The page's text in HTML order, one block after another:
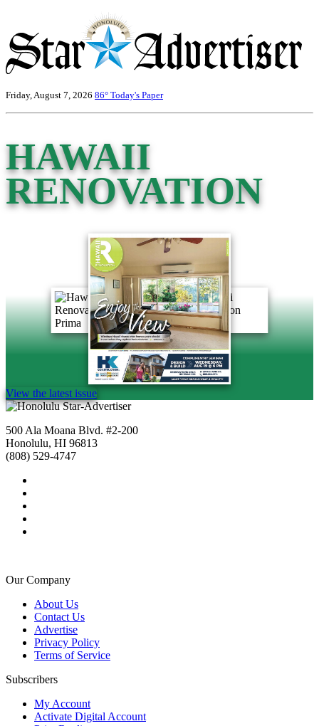
Friday, August 7, 2026 86° Today's Paper
HAWAII
RENOVATION
View the latest issue
500 Ala Moana Blvd. #2-200
Honolulu, HI 96813
(808) 529-4747
Our Company
About Us
Contact Us
Advertise
Privacy Policy
Terms of Service
Subscribers
My Account
Activate Digital Account